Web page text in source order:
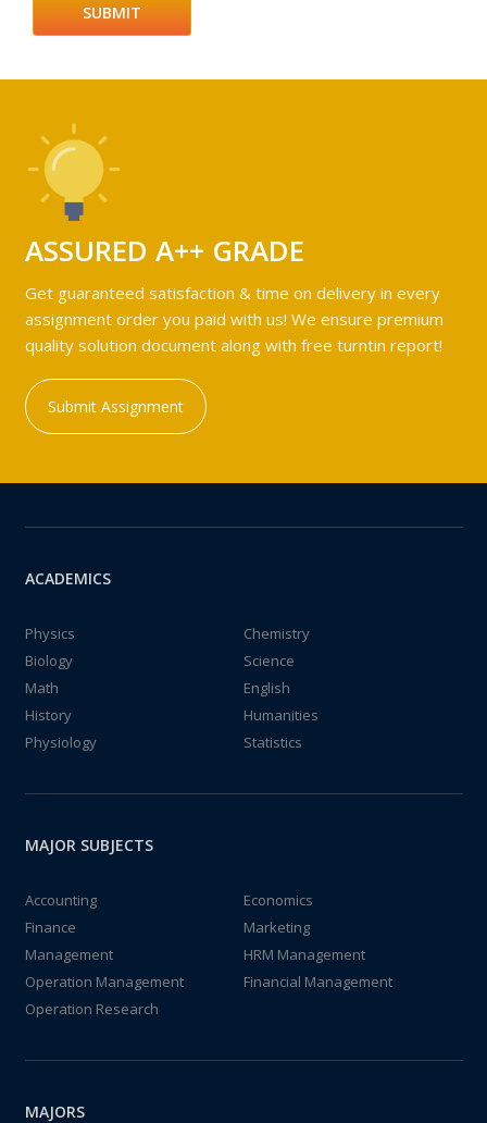
ASSURED A++ GRADE
Get guaranteed satisfaction & time on delivery in every
assignment order you paid with us! We ensure premium
quality solution document along with free turntin report!
Submit Assignment
ACADEMICS
Physics
Chemistry
Biology
Science
Math
English
History
Humanities
Physiology
Statistics
MAJOR SUBJECTS
Accounting
Economics
Finance
Marketing
Management
HRM Management
Operation Management
Financial Management
Operation Research
MAJORS